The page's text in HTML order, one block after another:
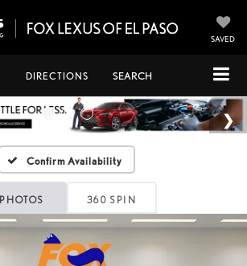
SAVED
DIRECTIONS SEARCH
Confirm Availability
PHOTOS 360 SPIN